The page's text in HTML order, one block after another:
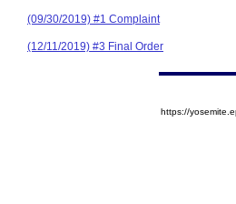
(09/30/2019) #1 Complaint
(12/11/2019) #3 Final Order
https://